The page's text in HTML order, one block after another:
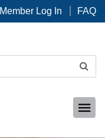
Member Log In FAQ